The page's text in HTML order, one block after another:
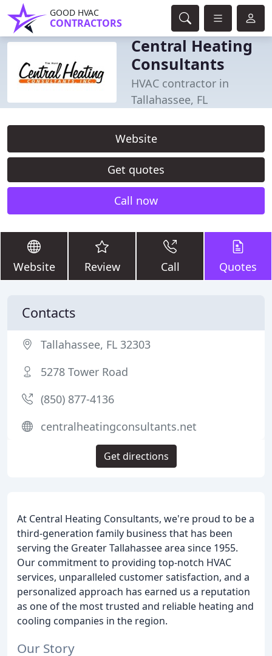
GOOD HVAC
CONTRACTORS
Central Heating
Consultants
HVAC contractor in
Tallahassee, FL
Website
Get quotes
Call now
Website Review Call Quotes
At Central Heating Consultants, we're proud to be a
third-generation family business that has been
serving the Greater Tallahassee area since 1955.
Our commitment to providing top-notch HVAC
services, unparalleled customer satisfaction, and a
personalized approach has earned us a reputation
as one of the most trusted and reliable heating and
cooling companies in the region.
Our Story
Contacts
Tallahassee, FL 32303
5278 Tower Road
(850) 877-4136
centralheatingconsultants.net
Get directions